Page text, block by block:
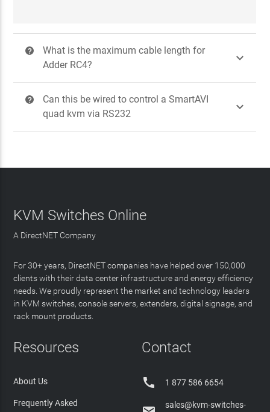
?
What is the maximum cable length for
Adder RC4?

?
Can this be wired to control a SmartAVI
quad kvm via RS232

KVM Switches Online
A DirectNET Company
For 30+ years, DirectNET companies have helped over 150,000
clients with their data center infrastructure and energy efficiency
needs. We proudly represent the market and technology leaders
in KVM switches, console servers, extenders, digital signage, and
rack mount products.
Resources
About Us
Frequently Asked
Contact
 1 877 586 6654
sales@kvm-switches-